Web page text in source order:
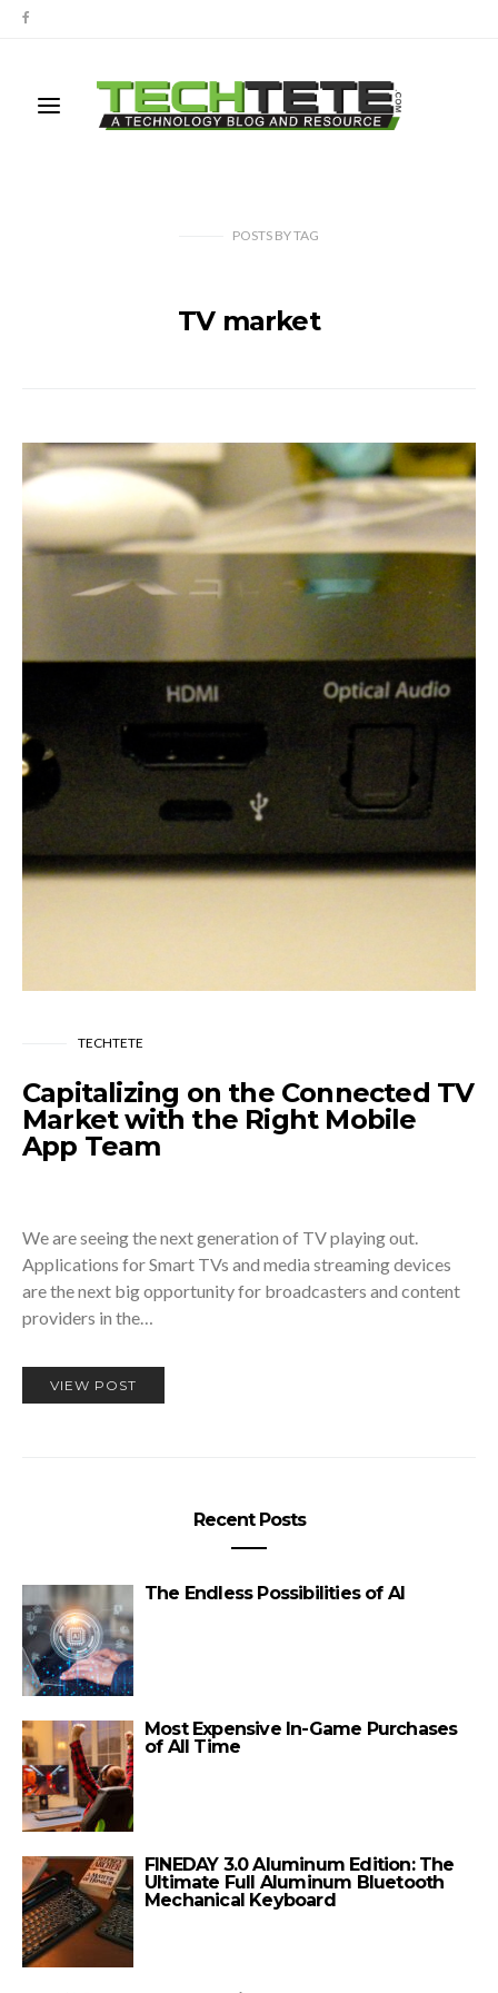
POSTS BYTAG
TV market
TECHTETE
Capitalizing on the Connected TV
Market with the Right Mobile
App Team
We are seeing the next generation of TV playing out.
Applications for Smart TVs and media streaming devices
are the next big opportunity for broadcasters and content
providers in the…
VIEW POST
Recent Posts
The Endless Possibilities of AI
Most Expensive In-Game Purchases
of All Time
FINEDAY 3.0 Aluminum Edition: The
Ultimate Full Aluminum Bluetooth
Mechanical Keyboard